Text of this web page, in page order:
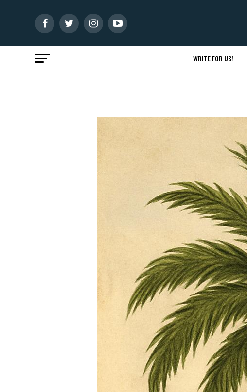
WRITE FOR US!